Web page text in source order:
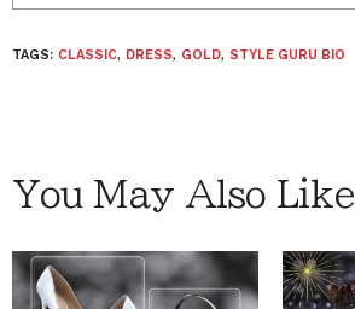
TAGS: CLASSIC, DRESS, GOLD, STYLE GURU BIO
You May Also Like